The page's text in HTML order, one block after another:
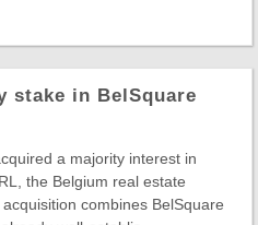
stake in BelSquare
a majority interest in
the Belgium real estate
combines BelSquare